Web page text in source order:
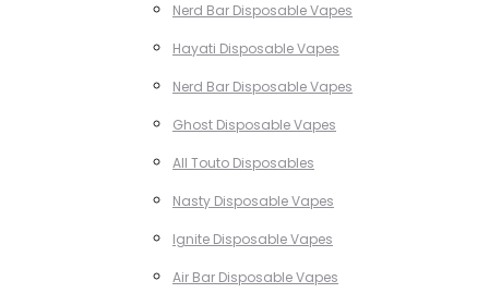
Nerd Bar Disposable Vapes
Hayati Disposable Vapes
Nerd Bar Disposable Vapes
Ghost Disposable Vapes
All Touto Disposables
Nasty Disposable Vapes
Ignite Disposable Vapes
Air Bar Disposable Vapes